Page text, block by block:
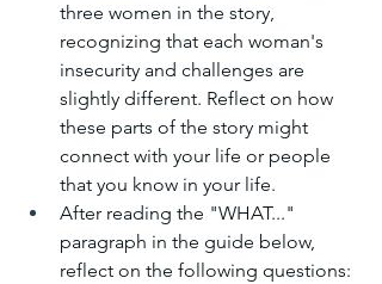
three women in the story,
recognizing that each woman's
insecurity and challenges are
slightly different. Reflect on how
these parts of the story might
connect with your life or people
that you know in your life.
After reading the "WHAT..."
paragraph in the guide below,
reflect on the following questions: